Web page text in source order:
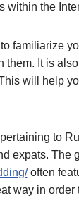
within the
familiarize
It is
will help
to
expats. The
often
way in